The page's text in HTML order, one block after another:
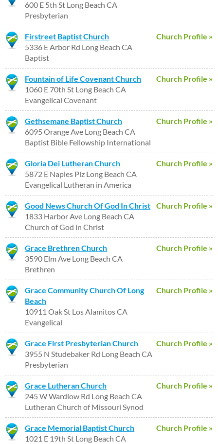
600 E 5th St Long Beach CA
Presbyterian
Church Profile »
Firstreet Baptist Church
5336 E Arbor Rd Long Beach CA
Baptist
Church Profile »
Fountain of Life Covenant Church
1060 E 70th St Long Beach CA
Evangelical Covenant
Church Profile »
Gethsemane Baptist Church
6095 Orange Ave Long Beach CA
Baptist Bible Fellowship International
Church Profile »
Gloria Dei Lutheran Church
5872 E Naples Plz Long Beach CA
Evangelical Lutheran in America
Church Profile »
Good News Church Of God In Christ
1833 Harbor Ave Long Beach CA
Church of God in Christ
Church Profile »
Grace Brethren Church
3590 Elm Ave Long Beach CA
Brethren
Church Profile »
Grace Community Church Of Long
Beach
10911 Oak St Los Alamitos CA
Evangelical
Church Profile »
Grace First Presbyterian Church
3955 N Studebaker Rd Long Beach CA
Presbyterian
Church Profile »
Grace Lutheran Church
245 W Wardlow Rd Long Beach CA
Lutheran Church of Missouri Synod
Church Profile »
Grace Memorial Baptist Church
1021 E 19th St Long Beach CA